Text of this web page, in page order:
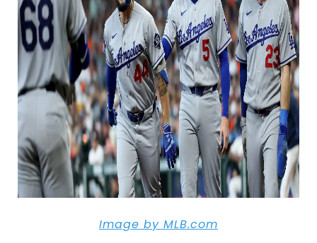
Image by MLB.com